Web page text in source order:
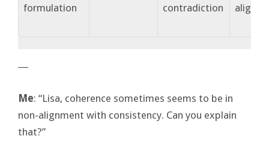
formulation
contradiction
―
Me: “Lisa, coherence sometimes seems to be in
non-alignment with consistency. Can you explain
that?”